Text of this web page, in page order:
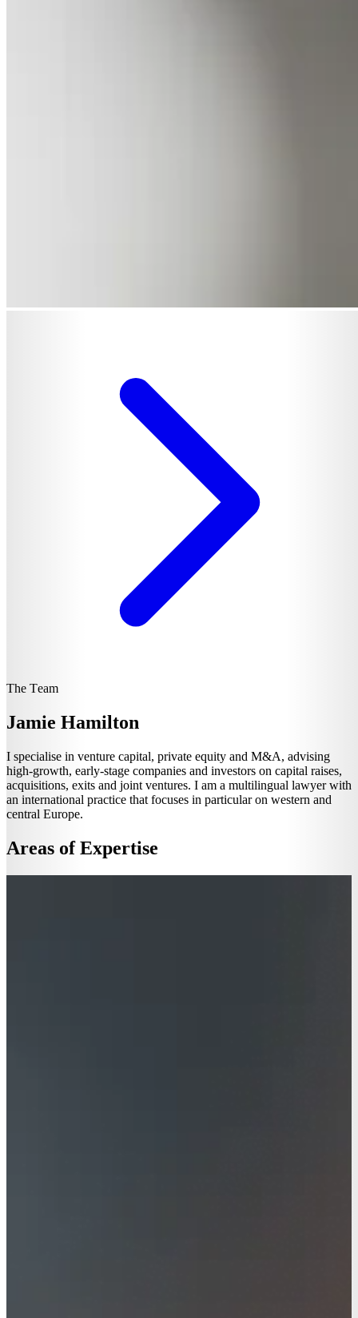
The Team
Jamie Hamilton
I specialise in venture capital, private equity and M&A, advising
high-growth, early-stage companies and investors on capital raises,
acquisitions, exits and joint ventures. I am a multilingual lawyer with
an international practice that focuses in particular on western and
central Europe.
Areas of Expertise